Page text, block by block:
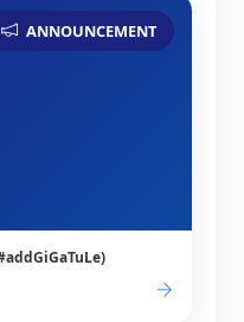
ANNOUNCEMENT